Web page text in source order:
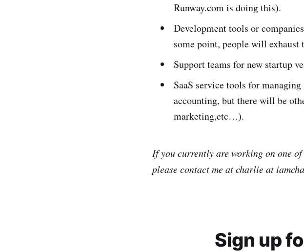
Runway.com is doing this).
Development tools or
some point, people will exhaust
Support teams for new startup
SaaS service tools for
accounting, but there will be
marketing,etc…).
If you currently are working on one
please contact me at charlie at
Sign up